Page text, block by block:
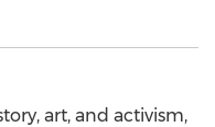
art, and activism,